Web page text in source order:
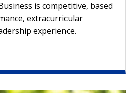
is competitive, based
extracurricular
experience.